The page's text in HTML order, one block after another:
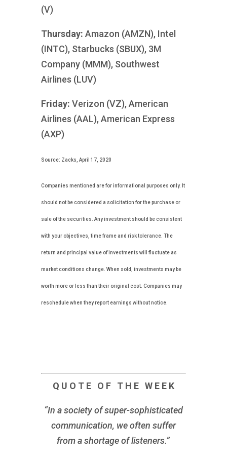
(V)
Thursday: Amazon (AMZN), Intel
(INTC), Starbucks (SBUX), 3M
Company (MMM), Southwest
Airlines (LUV)
Friday: Verizon (VZ), American
Airlines (AAL), American Express
(AXP)
Source: Zacks, April 17, 2020
Companies mentioned are for informational purposes only. It
should not be considered a solicitation for the purchase or
sale of the securities. Any investment should be consistent
with your objectives, time frame and risk tolerance. The
return and principal value of investments will fluctuate as
market conditions change. When sold, investments may be
worth more or less than their original cost. Companies may
reschedule when they report earnings without notice.
Q U O T E O F T H E W E E K
“In a society of super-sophisticated
communication, we often suffer
from a shortage of listeners.”